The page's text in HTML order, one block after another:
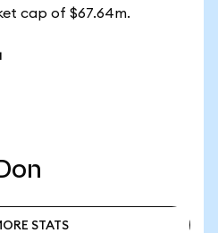
cap of $67.64m.
STATS